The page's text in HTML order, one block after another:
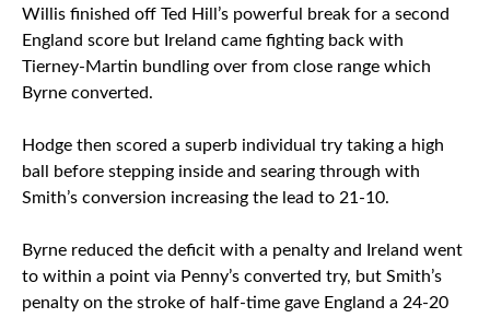
Willis finished off Ted Hill’s powerful break for a second
England score but Ireland came fighting back with
Tierney-Martin bundling over from close range which
Byrne converted.
Hodge then scored a superb individual try taking a high
ball before stepping inside and searing through with
Smith’s conversion increasing the lead to 21-10.
Byrne reduced the deficit with a penalty and Ireland went
to within a point via Penny’s converted try, but Smith’s
penalty on the stroke of half-time gave England a 24-20